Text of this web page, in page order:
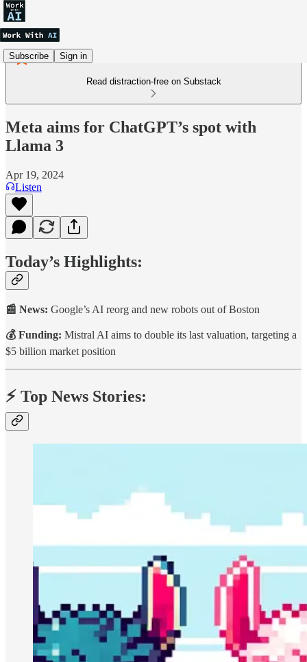
Subscribe Sign in
Read distraction-free on Substack
Meta aims for ChatGPT’s spot with
Llama 3
Apr 19, 2024
Listen
Today’s Highlights:
📰 News: Google’s AI reorg and new robots out of Boston
💰 Funding: Mistral AI aims to double its last valuation, targeting a
$5 billion market position
⚡️ Top News Stories: